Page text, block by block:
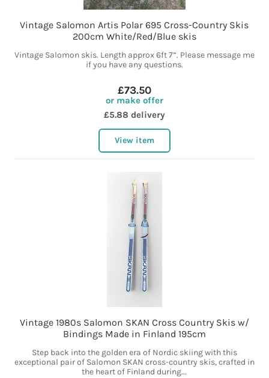
Vintage Salomon Artis Polar 695 Cross-Country Skis
200cm White/Red/Blue skis
Vintage Salomon skis. Length approx 6ft 7”. Please message me
if you have any questions.
£73.50
or make offer
£5.88 delivery
View item
Vintage 1980s Salomon SKAN Cross Country Skis w/
Bindings Made in Finland 195cm
Step back into the golden era of Nordic skiing with this
exceptional pair of Salomon SKAN cross-country skis, crafted in
the heart of Finland during...